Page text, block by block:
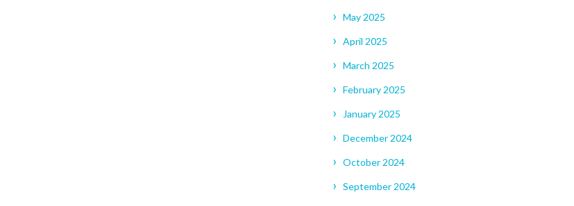
May 2025
April 2025
March 2025
February 2025
January 2025
December 2024
October 2024
September 2024